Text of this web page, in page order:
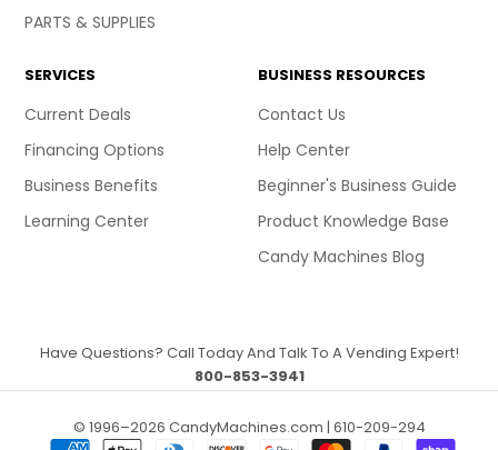
PARTS & SUPPLIES
SERVICES
Current Deals
Financing Options
Business Benefits
Learning Center
BUSINESS RESOURCES
Contact Us
Help Center
Beginner's Business Guide
Product Knowledge Base
Candy Machines Blog
Have Questions? Call Today And Talk To A Vending Expert!
800-853-3941
© 1996–2026 CandyMachines.com | 610-209-294